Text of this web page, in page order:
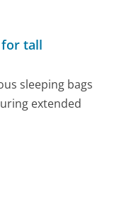
for tall
sleeping bags
extended